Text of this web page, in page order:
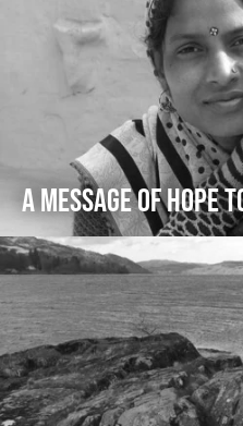
A message of Hope